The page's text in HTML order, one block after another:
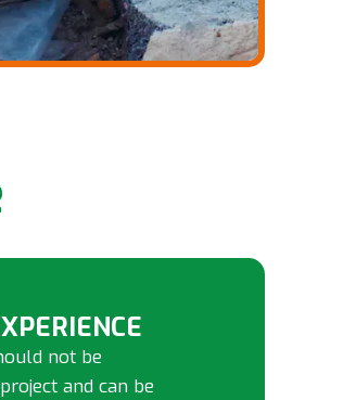
not be
and can be